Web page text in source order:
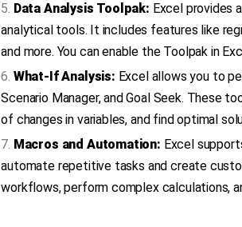
Data Analysis Toolpak: Excel provides
analytical tools. It includes features like
and more. You can enable the Toolpak in
What-If Analysis: Excel allows you to
Scenario Manager, and Goal Seek. These
of changes in variables, and find optimal
Macros and Automation: Excel
automate repetitive tasks and create
workflows, perform complex calculations,